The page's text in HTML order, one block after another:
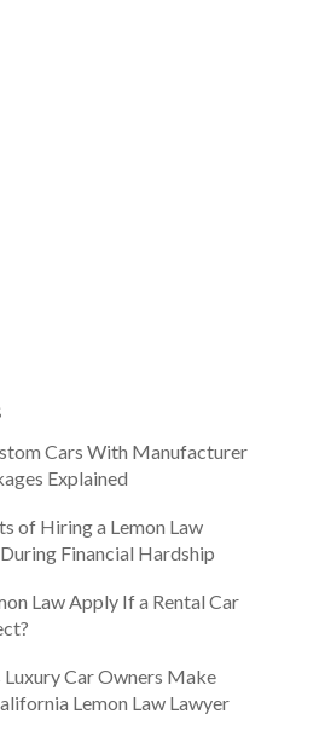
Cars With Manufacturer
Explained
of Hiring a Lemon Law
Financial Hardship
Law Apply If a Rental Car
Car Owners Make
Lemon Law Lawyer